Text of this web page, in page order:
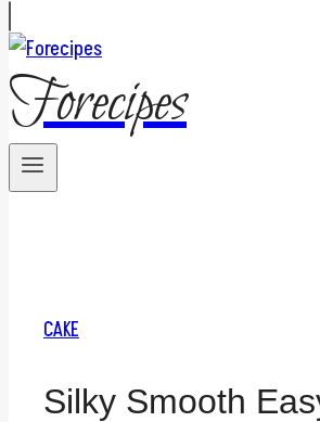
Forecipes
CAKE
Silky Smooth